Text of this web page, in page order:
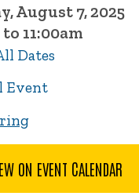
August 7, 2025
11:00am
Dates
Event
ON EVENT CALENDAR